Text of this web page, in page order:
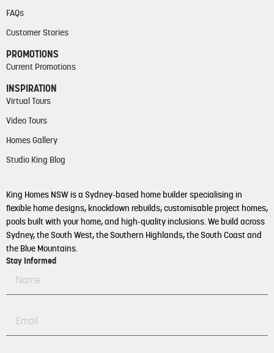
FAQs
Customer Stories
PROMOTIONS
Current Promotions
INSPIRATION
Virtual Tours
Video Tours
Homes Gallery
Studio King Blog
King Homes NSW is a Sydney-based home builder specialising in
flexible home designs, knockdown rebuilds, customisable project homes,
pools built with your home, and high-quality inclusions. We build across
Sydney, the South West, the Southern Highlands, the South Coast and
the Blue Mountains.
Stay Informed